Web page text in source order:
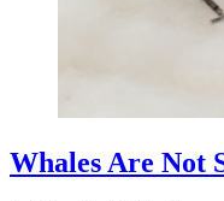
Whales Are Not